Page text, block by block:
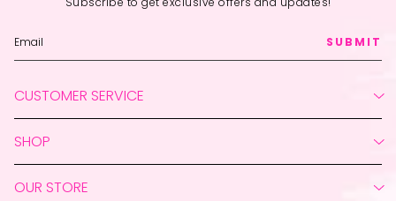
CUSTOMER SERVICE
Create Account
My Orders
Return Your Order
Contact Us
SHOP
Live Shopping
New
OUR STORE
SUBMIT